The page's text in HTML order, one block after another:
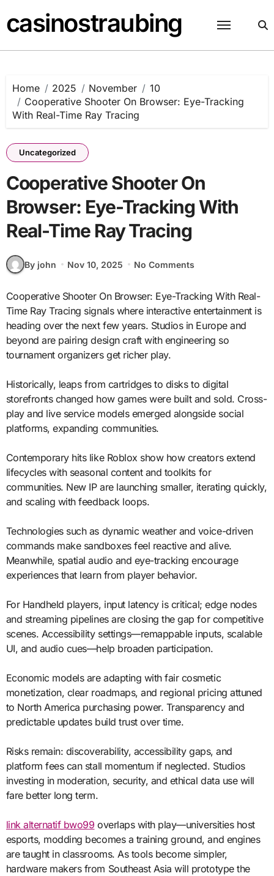
to
content
casinostraubing
Home 2025 November
10
Cooperative Shooter On Browser: Eye-Tracking
With Real-Time Ray Tracing
Uncategorized
Cooperative Shooter On
Browser: Eye-Tracking With
Real-Time Ray Tracing
By john Nov 10, 2025 No Comments
Cooperative Shooter On Browser: Eye-Tracking With Real-
Time Ray Tracing signals where interactive entertainment is
heading over the next few years. Studios in Europe and
beyond are pairing design craft with engineering so
tournament organizers get richer play.
Historically, leaps from cartridges to disks to digital
storefronts changed how games were built and sold. Cross-
play and live service models emerged alongside social
platforms, expanding communities.
Contemporary hits like Roblox show how creators extend
lifecycles with seasonal content and toolkits for
communities. New IP are launching smaller, iterating quickly,
and scaling with feedback loops.
Technologies such as dynamic weather and voice-driven
commands make sandboxes feel reactive and alive.
Meanwhile, spatial audio and eye-tracking encourage
experiences that learn from player behavior.
For Handheld players, input latency is critical; edge nodes
and streaming pipelines are closing the gap for competitive
scenes. Accessibility settings—remappable inputs, scalable
UI, and audio cues—help broaden participation.
Economic models are adapting with fair cosmetic
monetization, clear roadmaps, and regional pricing attuned
to North America purchasing power. Transparency and
predictable updates build trust over time.
Risks remain: discoverability, accessibility gaps, and
platform fees can stall momentum if neglected. Studios
investing in moderation, security, and ethical data use will
fare better long term.
link alternatif bwo99 overlaps with play—universities host
esports, modding becomes a training ground, and engines
are taught in classrooms. As tools become simpler,
hardware makers from Southeast Asia will prototype the